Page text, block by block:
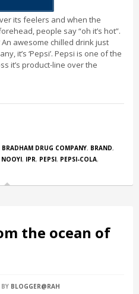
its feelers and when the
people say “oh it’s hot”.
awesome chilled drink just
it’s ‘Pepsi’. Pepsi is one of the
it’s product-line over the
BRADHAM DRUG COMPANY, BRAND,
NOOYI, IPR, PEPSI, PEPSI-COLA,
the ocean of
BY BLOGGER@RAH